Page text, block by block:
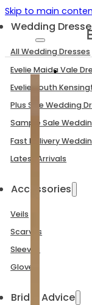
Skip to main
Wedding
All Wedding Dresses
Evelie Maida Vale
Evelie South
Plus Size Wedding
Sample Sale
Fast Delivery
Latest Arrivals
Accessories
Veils
Scarves
Sleeves
Gloves
Bridal Advice